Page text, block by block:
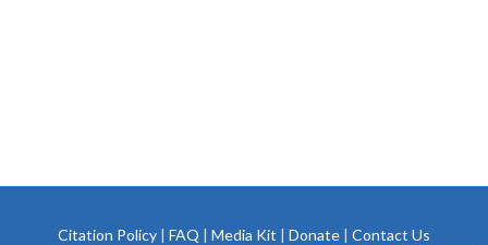
Citation Policy | FAQ | Media Kit | Donate | Contact Us